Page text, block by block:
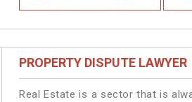
PROPERTY DISPUTE LAWYER
Real Estate is a sector that is